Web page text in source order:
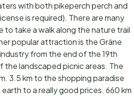
with both pikeperch perch and
is required). There are many
take a walk along the nature trail
popular attraction is the Gräne
from the end of the 19th
landscaped picnic areas. The
3.5 km to the shopping paradise
to a really good prices. 660 km